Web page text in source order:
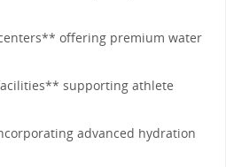
offering premium water
supporting athlete
advanced hydration